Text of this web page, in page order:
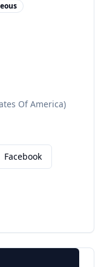
Of America)
Facebook